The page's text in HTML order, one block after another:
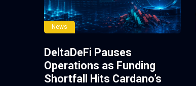
News
DeltaDeFi Pauses
Operations as Funding
Shortfall Hits Cardano’s